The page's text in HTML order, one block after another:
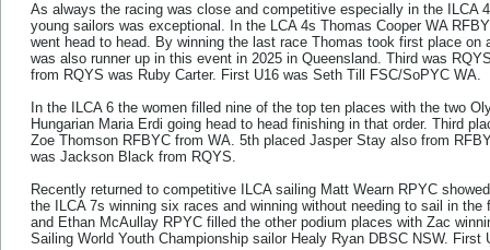
As always the racing was close and competitive especially in the ILCA
young sailors was exceptional. In the LCA 4s Thomas Cooper WA
went head to head. By winning the last race Thomas took first place
was also runner up in this event in 2025 in Queensland. Third was
from RQYS was Ruby Carter. First U16 was Seth Till FSC/SoPYC WA.
In the ILCA 6 the women filled nine of the top ten places with the two
Hungarian Maria Erdi going head to head finishing in that order. Third
Zoe Thomson RFBYC from WA. 5th placed Jasper Stay also from
was Jackson Black from RQYS.
Recently returned to competitive ILCA sailing Matt Wearn RPYC
the ILCA 7s winning six races and winning without needing to sail in
and Ethan McAullay RPYC filled the other podium places with Zac
Sailing World Youth Championship sailor Healy Ryan DBSC NSW.